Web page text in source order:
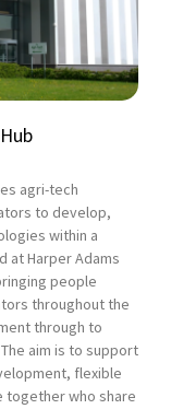
agri-tech
to develop,
within a
at Harper Adams
people
throughout the
through to
aim is to support
flexible
together who share